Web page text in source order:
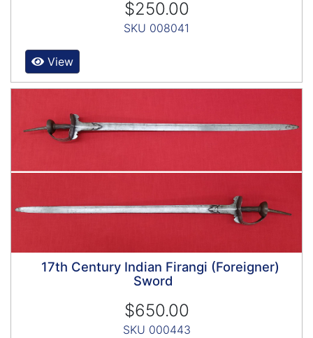
$250.00
SKU 008041
View
17th Century Indian Firangi (Foreigner)
Sword
$650.00
SKU 000443